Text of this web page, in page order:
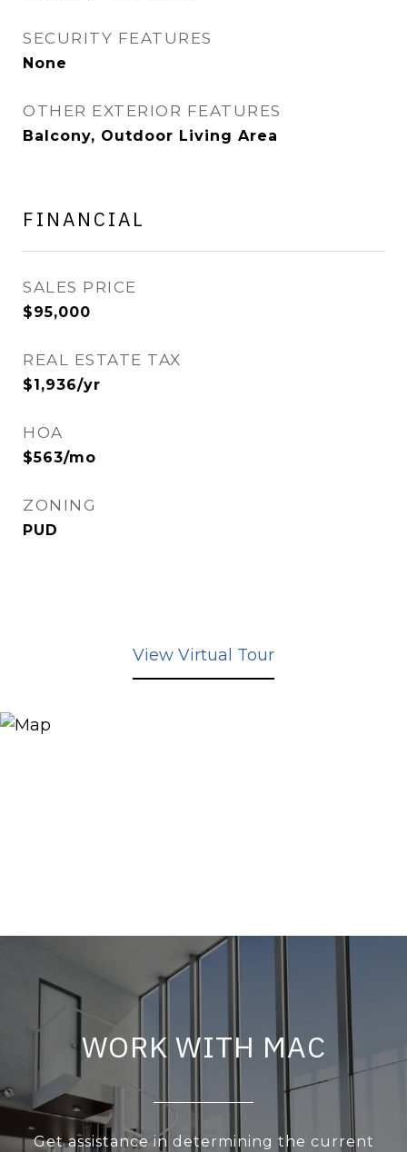
SECURITY FEATURES
None
OTHER EXTERIOR FEATURES
Balcony, Outdoor Living Area
FINANCIAL
SALES PRICE
$95,000
REAL ESTATE TAX
$1,936/yr
HOA
$563/mo
ZONING
PUD
View Virtual Tour
WORK WITH MAC
Get assistance in determining the current